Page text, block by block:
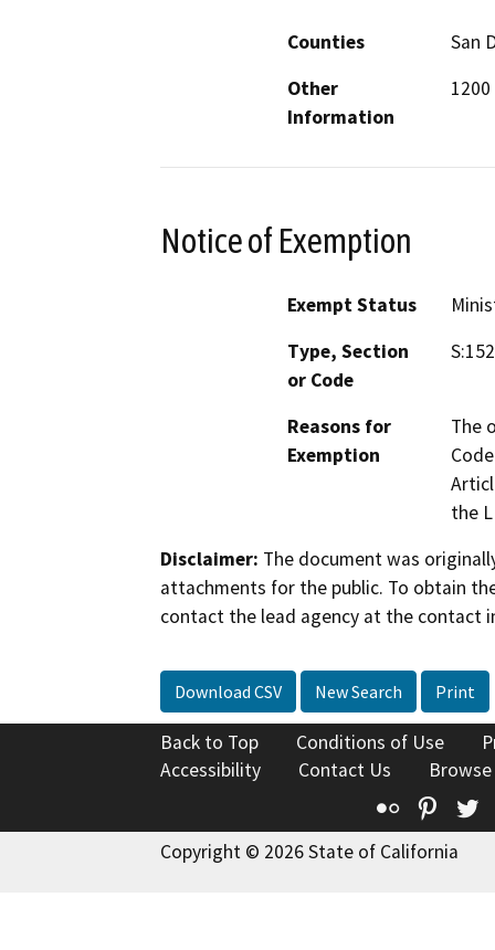
Counties
San
Other
Information
Notice of Exemption
Exempt Status
Type, Section
or Code
Reasons for
Exemption
The
the
Disclaimer: The document was
attachments for the public. To obtain
contact the lead agency at the contact
Download CSV New Search Print
Back to Top Conditions of Use
Accessibility
Contact Us
Flickr
Copyright © 2026 State of California